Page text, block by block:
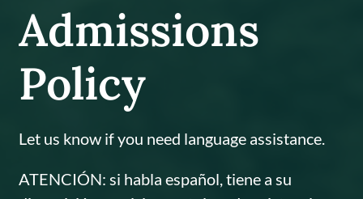
News
Contact
Admissions
Policy
Let us know if you need language assistance.
ATENCIÓN: si habla español, tiene a su